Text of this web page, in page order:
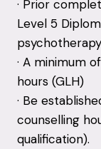
· Prior
Level 5
· A minimum
hours (GLH)
· Be
counselling
qualification).